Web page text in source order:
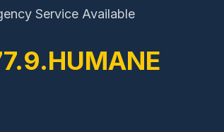
Service Available